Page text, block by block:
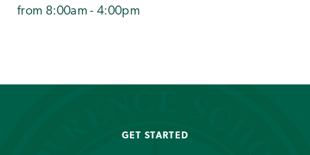
from 8:00am - 4:00pm
GET STARTED